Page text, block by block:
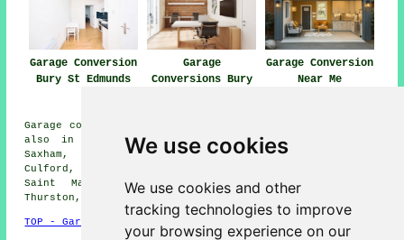
We use cookies
We use cookies and other
tracking technologies to improve
your browsing experience on our
Garage Conversion
Bury St Edmunds
Garage
Conversions Bury
Garage Conversion
Near Me
Garage conversions are available in Bury St Edmunds and
also in these surrounding areas: Rushbrooke, Little
Saxham, Battlies Green, Sicklesmere, Great Barton,
Culford, Blackthorpe, Cattishall, Horringer, Fornham
Saint Martin, Little Welnetham, Great Whelnetham,
Thurston, Nowton, and other nearby places.
TOP - Garage Conversion Bury St Edmunds